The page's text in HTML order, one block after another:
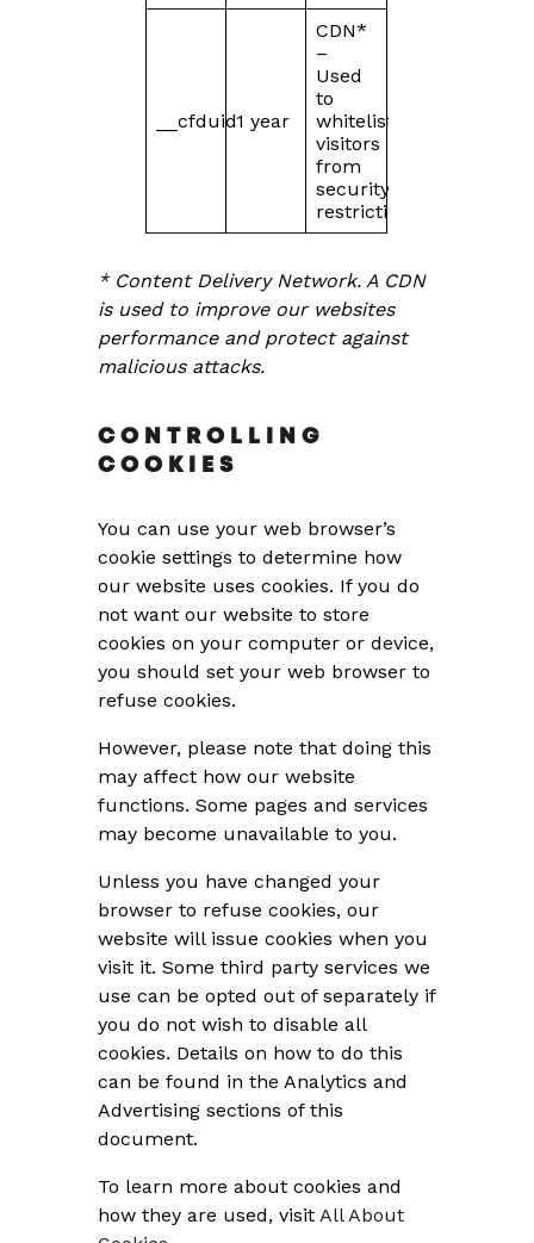
__cfduid1 year
CDN*
–
Used
to
whitelist
visitors
from
security
restrictions
* Content Delivery Network. A CDN
is used to improve our websites
performance and protect against
malicious attacks.
CONTROLLING
COOKIES
You can use your web browser’s
cookie settings to determine how
our website uses cookies. If you do
not want our website to store
cookies on your computer or device,
you should set your web browser to
refuse cookies.
However, please note that doing this
may affect how our website
functions. Some pages and services
may become unavailable to you.
Unless you have changed your
browser to refuse cookies, our
website will issue cookies when you
visit it. Some third party services we
use can be opted out of separately if
you do not wish to disable all
cookies. Details on how to do this
can be found in the Analytics and
Advertising sections of this
document.
To learn more about cookies and
how they are used, visit All About